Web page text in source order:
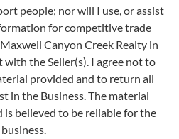
people; nor will I use, or assist
for competitive trade
Canyon Creek Realty in
the Seller(s). I agree not to
provided and to return all
in the Business. The material
believed to be reliable for the